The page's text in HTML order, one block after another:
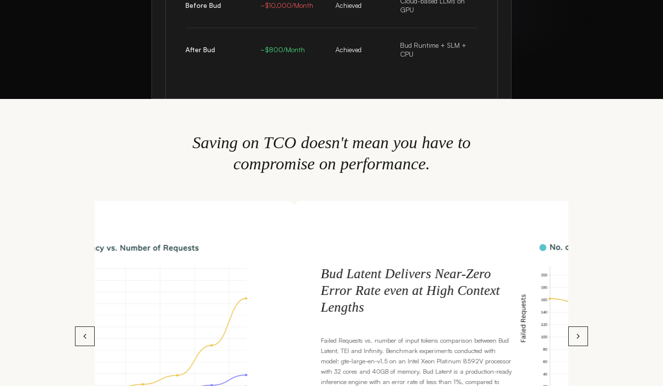
Before Bud ~$10,000/Month Achieved
GPU
After Bud ~$800/Month Achieved
Bud Runtime + SLM +
CPU
Saving on TCO doesn't mean you have to
compromise on performance.
Failed Requests vs. number of input tokens comparison between Bud
Latent, TEI and Infinity. Benchmark experiments conducted with
model: gte-large-en-v1.5 on an Intel Xeon Platinum 8592V processor
with 32 cores and 40GB of memory. Bud Latent is a production-ready
inference engine with an error rate of less than 1%, compared to